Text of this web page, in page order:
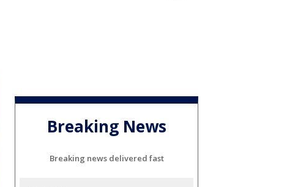
Breaking News
Breaking news delivered fast